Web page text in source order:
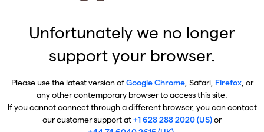
Unfortunately we no longer
support your browser.
Please use the latest version ofGoogle Chrome, Safari, Firefox, or
any other contemporary browser to access this site.
If you cannot connect through a different browser, you can contact
our customer support at+1 628 288 2020 (US)or